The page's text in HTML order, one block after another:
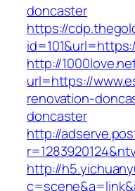
doncaster
https://
http://
url=https://
renovation-
doncaster
http://
http://